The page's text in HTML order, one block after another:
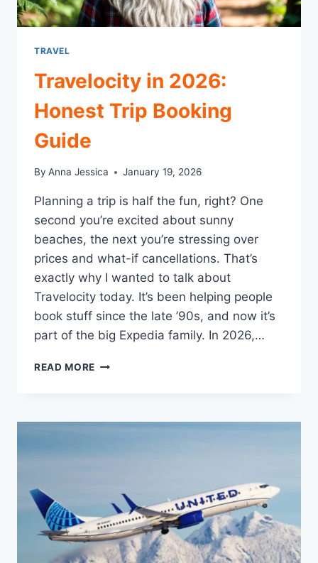
TRAVEL
Travelocity in 2026:
Honest Trip Booking
Guide
By Anna Jessica January 19, 2026
Planning a trip is half the fun, right? One
second you’re excited about sunny
beaches, the next you’re stressing over
prices and what-if cancellations. That’s
exactly why I wanted to talk about
Travelocity today. It’s been helping people
book stuff since the late ’90s, and now it’s
part of the big Expedia family. In 2026,…
READ MORE TRAVELOCITY
TRIP